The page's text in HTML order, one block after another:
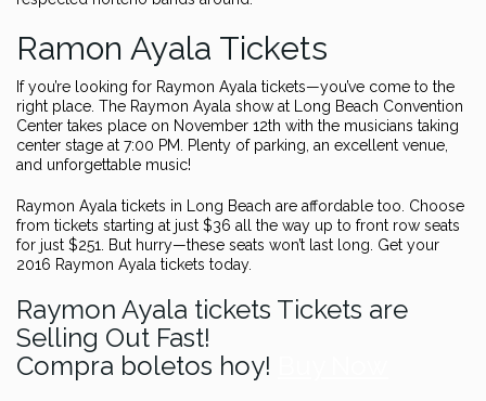
Ramon Ayala Tickets
If you’re looking for Raymon Ayala tickets—you’ve come to the
right place. The Raymon Ayala show at Long Beach Convention
Center takes place on November 12th with the musicians taking
center stage at 7:00 PM. Plenty of parking, an excellent venue,
and unforgettable music!
Raymon Ayala tickets in Long Beach are affordable too. Choose
from tickets starting at just $36 all the way up to front row seats
for just $251. But hurry—these seats won’t last long. Get your
2016 Raymon Ayala tickets today.
Raymon Ayala tickets Tickets are
Selling Out Fast!
Compra boletos hoy!